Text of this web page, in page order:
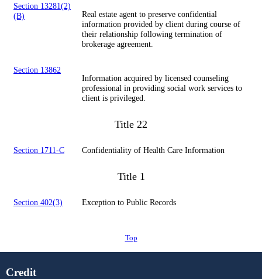
Section 13281(2)
(B)
Real estate agent to preserve confidential
information provided by client during course of
their relationship following termination of
brokerage agreement.
Section 13862
Information acquired by licensed counseling
professional in providing social work services to
client is privileged.
Title 22
Section 1711-C Confidentiality of Health Care Information
Title 1
Section 402(3) Exception to Public Records
Top
Credit